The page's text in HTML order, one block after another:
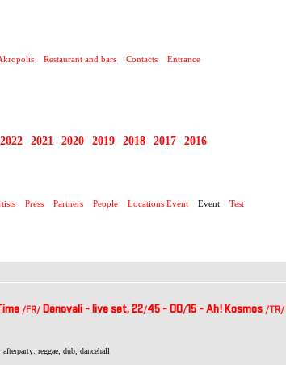
Restaurant and bars Contacts Entrance
2022 2021 2020 2019 2018 2017 2016
Press Partners People Locations Event Event Test
/FR/ Denovali - live set, 22/45 - 00/15 - Ah! Kosmos /TR/
reggae, dub, dancehall